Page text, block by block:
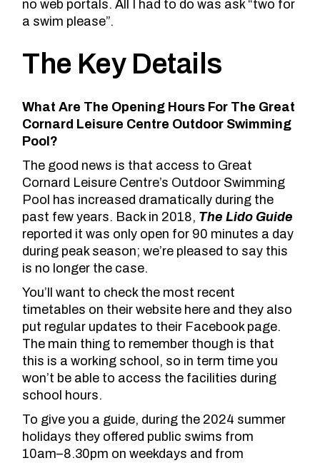
no web portals. All I had to do was ask “two for
a swim please”.
The Key Details
What Are The Opening Hours For The Great
Cornard Leisure Centre Outdoor Swimming
Pool?
The good news is that access to Great
Cornard Leisure Centre’s Outdoor Swimming
Pool has increased dramatically during the
past few years. Back in 2018, The Lido Guide
reported it was only open for 90 minutes a day
during peak season; we’re pleased to say this
is no longer the case.
You’llwant to check the most recent
timetables on their website here and they also
put regular updates to their Facebook page.
The main thing to remember though is that
this is a working school, so in term time you
won’t be able to access the facilities during
school hours.
To give you a guide, during the 2024 summer
holidays they offered public swims from
10am–8.30pm on weekdays and from